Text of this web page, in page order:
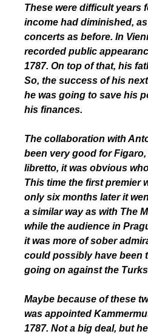
These were difficult years
income had diminished,
concerts as before. In
recorded public
1787. On top of that, his
So, the success of his
he was going to save his
his finances.
The collaboration with
been very good for
libretto, it was obvious
This time the first premier
only six months later it
a similar way as with The
while the audience in
it was more of sober
could possibly have been
going on against the
Maybe because of these
was appointed
1787. Not a big deal, but